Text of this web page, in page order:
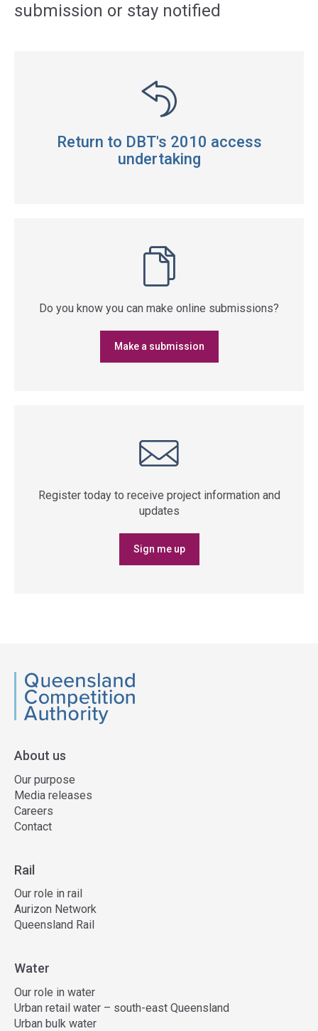
submission or stay notified
Return to DBT's 2010 access
undertaking
Do you know you can make online submissions?
Make a submission
Register today to receive project information and
updates
Sign me up
QCA
About us
Our purpose
Media releases
Careers
Contact
Rail
Our role in rail
Aurizon Network
Queensland Rail
Water
Our role in water
Urban retail water – south-east Queensland
Urban bulk water